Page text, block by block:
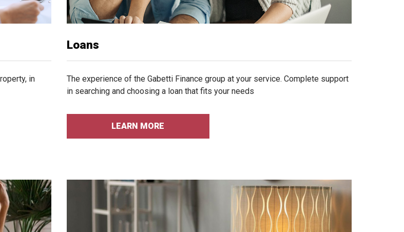
in
Loans
The experience of the Gabetti Finance group at your service. Complete support
in searching and choosing a loan that fits your needs
LEARN MORE